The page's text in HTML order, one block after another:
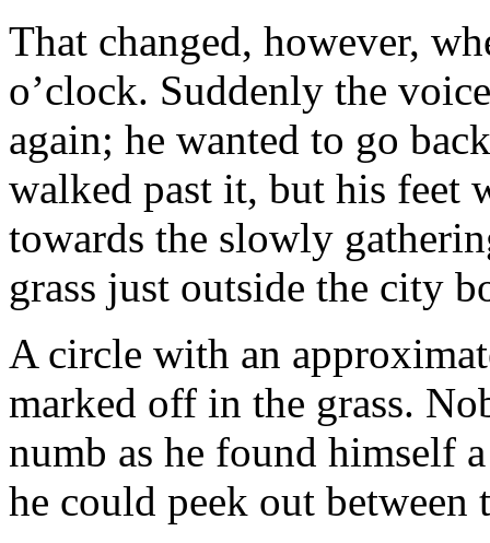
That changed, however,
o’clock. Suddenly the
again; he wanted to go
walked past it, but his feet
towards the slowly
grass just outside the city
A circle with an
marked off in the grass.
numb as he found himself
he could peek out between